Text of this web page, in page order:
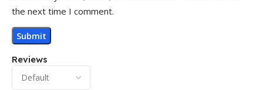
Reviews
the next time I comment.